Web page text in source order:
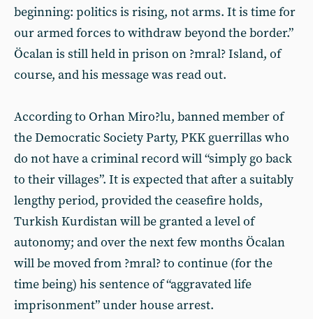
beginning: politics is rising, not arms. It is time for
our armed forces to withdraw beyond the border.”
Öcalan is still held in prison on ?mral? Island, of
course, and his message was read out.
According to Orhan Miro?lu, banned member of
the Democratic Society Party, PKK guerrillas who
do not have a criminal record will “simply go back
to their villages”. It is expected that after a suitably
lengthy period, provided the ceasefire holds,
Turkish Kurdistan will be granted a level of
autonomy; and over the next few months Öcalan
will be moved from ?mral? to continue (for the
time being) his sentence of “aggravated life
imprisonment” under house arrest.